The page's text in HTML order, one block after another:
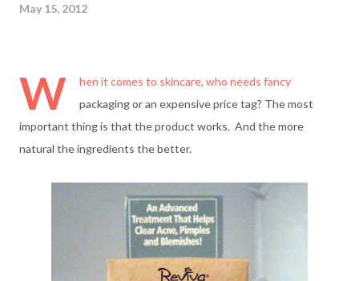
May 15, 2012
W
hen it comes to skincare, who needs fancy
packaging or an expensive price tag? The most
important thing is that the product works. And the more
natural the ingredients the better.